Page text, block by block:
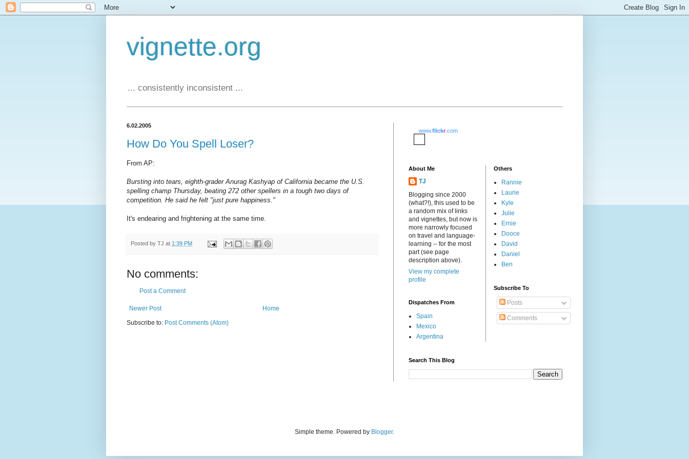
vignette.org
... consistently inconsistent ...
6.02.2005
How Do You Spell Loser?
From AP:
Bursting into tears, eighth-grader Anurag Kashyap of California became the U.S.
spelling champ Thursday, beating 272 other spellers in a tough two days of
competition. He said he felt "just pure happiness."
It's endearing and frightening at the same time.
Posted by TJ at 1:39 PM
No comments:
Post a Comment
Newer Post
Home
Subscribe to: Post Comments (Atom)
www.flickr.com
About Me
TJ
Blogging since 2000
(what?!), this used to be
a random mix of links
and vignettes, but now is
more narrowly focused
on travel and language-
learning -- for the most
part (see page
description above).
View my complete
profile
Dispatches From
Spain
Mexico
Argentina
Others
Rannie
Laurie
Kyle
Julie
Ernie
Dooce
David
Daniel
Ben
Subscribe To
Posts
Comments
Search This Blog
Simple theme. Powered by Blogger.